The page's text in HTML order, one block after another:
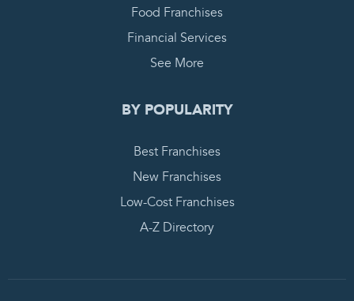
Food Franchises
Financial Services
See More
BY POPULARITY
Best Franchises
New Franchises
Low-Cost Franchises
A-Z Directory